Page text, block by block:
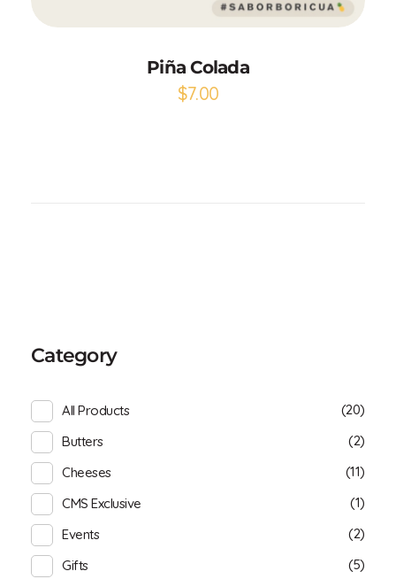
Piña Colada
$7.00
Category
All Products
(20)
Butters
(2)
Cheeses
(11)
CMS Exclusive
(1)
Events
(2)
Gifts
(5)